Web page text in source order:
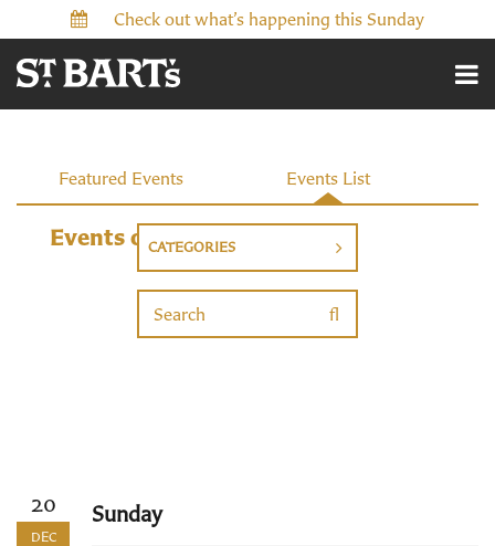
Check out what’s happening this Sunday
Events
Featured Events Events List
Events on 12/20/2026
CATEGORIES
20
DEC
Sunday